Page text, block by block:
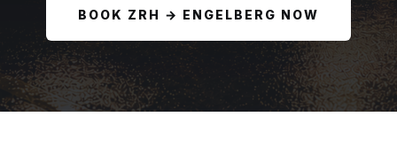
BOOK ZRH → ENGELBERG NOW